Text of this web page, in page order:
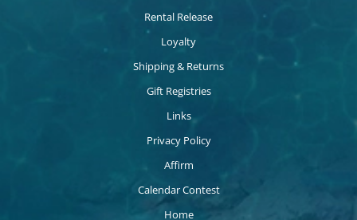
Rental Release
Loyalty
Shipping & Returns
Gift Registries
Links
Privacy Policy
Affirm
Calendar Contest
Home